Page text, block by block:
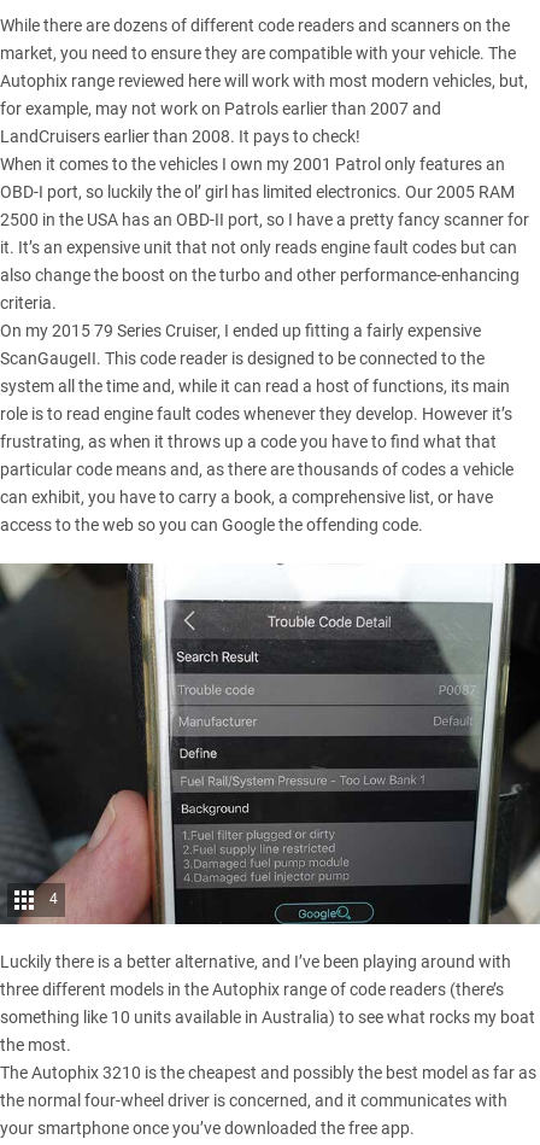
While there are dozens of different code readers and scanners on the
market, you need to ensure they are compatible with your vehicle. The
Autophix range reviewed here will work with most modern vehicles, but,
for example, may not work on Patrols earlier than 2007 and
LandCruisers earlier than 2008. It pays to check!
When it comes to the vehicles I own my 2001 Patrol only features an
OBD-I port, so luckily the ol’ girl has limited electronics. Our2005 RAM
2500 in the USA has an OBD-II port, so I have a pretty fancy scanner for
it. It’s an expensive unit that not only reads engine fault codes but can
also change the boost on the turbo and other performance-enhancing
criteria.
On my2015 79 Series Cruiser, I ended up fitting a fairly expensive
ScanGaugeII. This code reader is designed to be connected to the
system all the time and, while it can read a host of functions, its main
role is to read engine fault codes whenever they develop. However it’s
frustrating, as when it throws up a code you have to find what that
particular code means and, as there are thousands of codes a vehicle
can exhibit, you have to carry a book, a comprehensive list, or have
access to the web so you can Google the offending code.
4
Luckily there is a better alternative, and I’ve been playing around with
three different models in the Autophix range of code readers (there’s
something like 10 units available in Australia) to see what rocks my boat
the most.
The Autophix 3210 is the cheapest and possibly the best model as far as
the normal four-wheel driver is concerned, and it communicates with
your smartphone once you’ve downloaded the free app.